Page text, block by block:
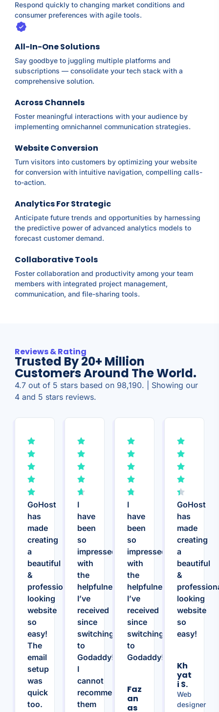
Respond quickly to changing market conditions and
consumer preferences with agile tools.
All-In-One Solutions
Say goodbye to juggling multiple platforms and
subscriptions — consolidate your tech stack with a
comprehensive solution.
Across Channels
Foster meaningful interactions with your audience by
implementing omnichannel communication strategies.
Website Conversion
Turn visitors into customers by optimizing your website
for conversion with intuitive navigation, compelling calls-
to-action.
Analytics For Strategic
Anticipate future trends and opportunities by harnessing
the predictive power of advanced analytics models to
forecast customer demand.
Collaborative Tools
Foster collaboration and productivity among your team
members with integrated project management,
communication, and file-sharing tools.
Reviews & Rating
Trusted By 20+ Million
Customers Around The World.
4.7 out of 5 stars based on 98,190. | Showing our
4 and 5 stars reviews.
GoHost
has
made
creating
a
beautiful
&
professional
looking
website
so
easy!
The
email
setup
was
quick
too.
I
have
been
so
impressed
with
the
helpfulness
I’ve
received
since
switching
to
Godaddy!
I
cannot
recommend
them
I
have
been
so
impressed
with
the
helpfulness
I’ve
received
since
switching
to
Godaddy!
Faz
An
As
GoHost
has
made
creating
a
beautiful
&
looking
website
so
easy!
Kh
Yat
I S.
Web
designer